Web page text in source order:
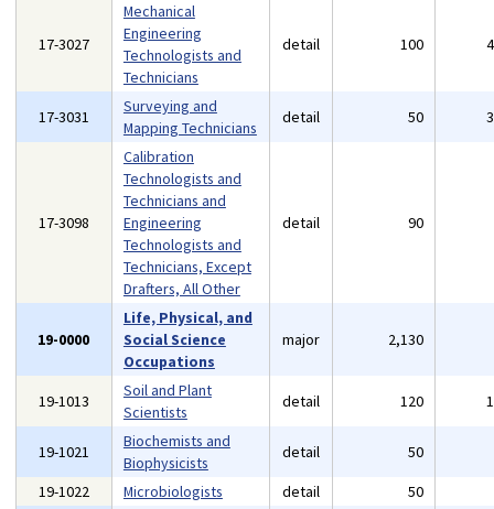
17-3027
Mechanical
Engineering
Technologists and
Technicians
detail 100
17-3031
Surveying and
Mapping Technicians
detail 50
17-3098
Calibration
Technologists and
Technicians and
Engineering
Technologists and
Technicians, Except
Drafters, All Other
detail 90
19-0000
Life, Physical, and
Social Science
Occupations
major 2,130
19-1013
Soil and Plant
Scientists
detail 120
19-1021
Biochemists and
Biophysicists
detail 50
19-1022
Microbiologists detail 50